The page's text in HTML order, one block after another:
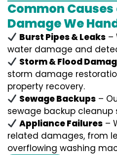
Common
Damage We
Burst Pipes & Leaks –
water damage and
Storm & Flood
storm damage
property recovery.
Sewage Backups –
sewage backup
Appliance Failures –
related damages, from
overflowing washing